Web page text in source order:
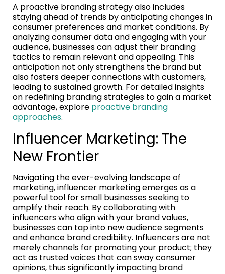
A proactive branding strategy also includes
staying ahead of trends by anticipating changes in
consumer preferences and market conditions. By
analyzing consumer data and engaging with your
audience, businesses can adjust their branding
tactics to remain relevant and appealing. This
anticipation not only strengthens the brand but
also fosters deeper connections with customers,
leading to sustained growth. For detailed insights
on redefining branding strategies to gain a market
advantage, explore proactive branding
approaches.
Influencer Marketing: The
New Frontier
Navigating the ever-evolving landscape of
marketing, influencer marketing emerges as a
powerful tool for small businesses seeking to
amplify their reach. By collaborating with
influencers who align with your brand values,
businesses can tap into new audience segments
and enhance brand credibility. Influencers are not
merely channels for promoting your product; they
act as trusted voices that can sway consumer
opinions, thus significantly impacting brand